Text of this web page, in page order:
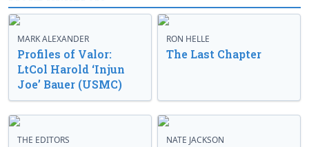
MARK ALEXANDER
Profiles of Valor:
LtCol Harold ‘Injun
Joe’ Bauer (USMC)
RON HELLE
The Last Chapter
THE EDITORS NATE JACKSON